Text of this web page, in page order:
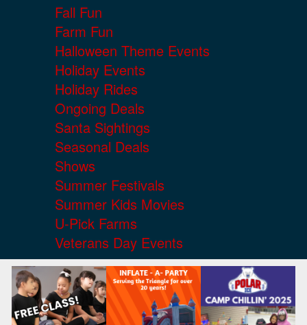
Fall Fun
Farm Fun
Halloween Theme Events
Holiday Events
Holiday Rides
Ongoing Deals
Santa Sightings
Seasonal Deals
Shows
Summer Festivals
Summer Kids Movies
U-Pick Farms
Veterans Day Events